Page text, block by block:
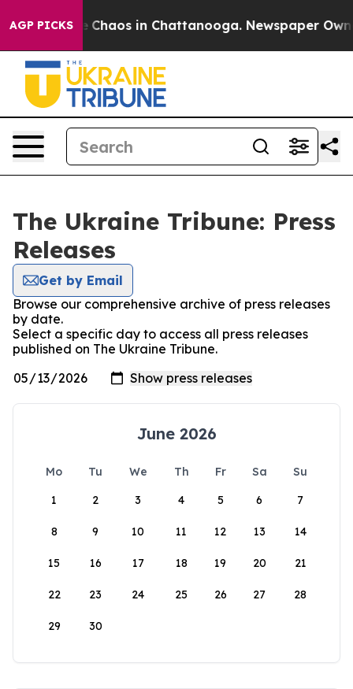
AGP PICKS
Collapse Chaos in Chattanooga. Newspaper
The Ukraine Tribune: Press
Releases
Get by Email
Browse our comprehensive archive of press releases
by date.
Select a specific day to access all press releases
published on The Ukraine Tribune.
June 2026
Mo Tu We Th Fr Sa
Su
1
2 3 4 5 6 7
8 9 10 11 12 13 14
15 16 17 18 19 20 21
22 23 24 25 26 27 28
29 30